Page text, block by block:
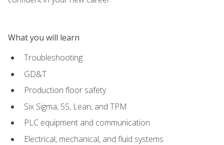
What you will learn
Troubleshooting
GD&T
Production floor safety
Six Sigma, 5S, Lean, and TPM
PLC equipment and communication
Electrical, mechanical, and fluid systems